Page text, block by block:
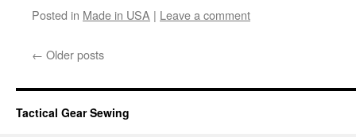
Posted in Made in USA | Leave a comment
← Older posts
Tactical Gear Sewing